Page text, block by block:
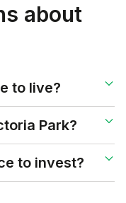
about
to live?
Park?
to invest?